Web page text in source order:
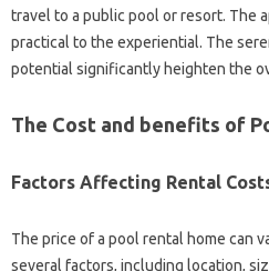
travel to a public pool or resort. The
practical to the experiential. The
potential significantly heighten the
The Cost and benefits of
Factors Affecting Rental
The price of a pool rental home can
several factors, including location,